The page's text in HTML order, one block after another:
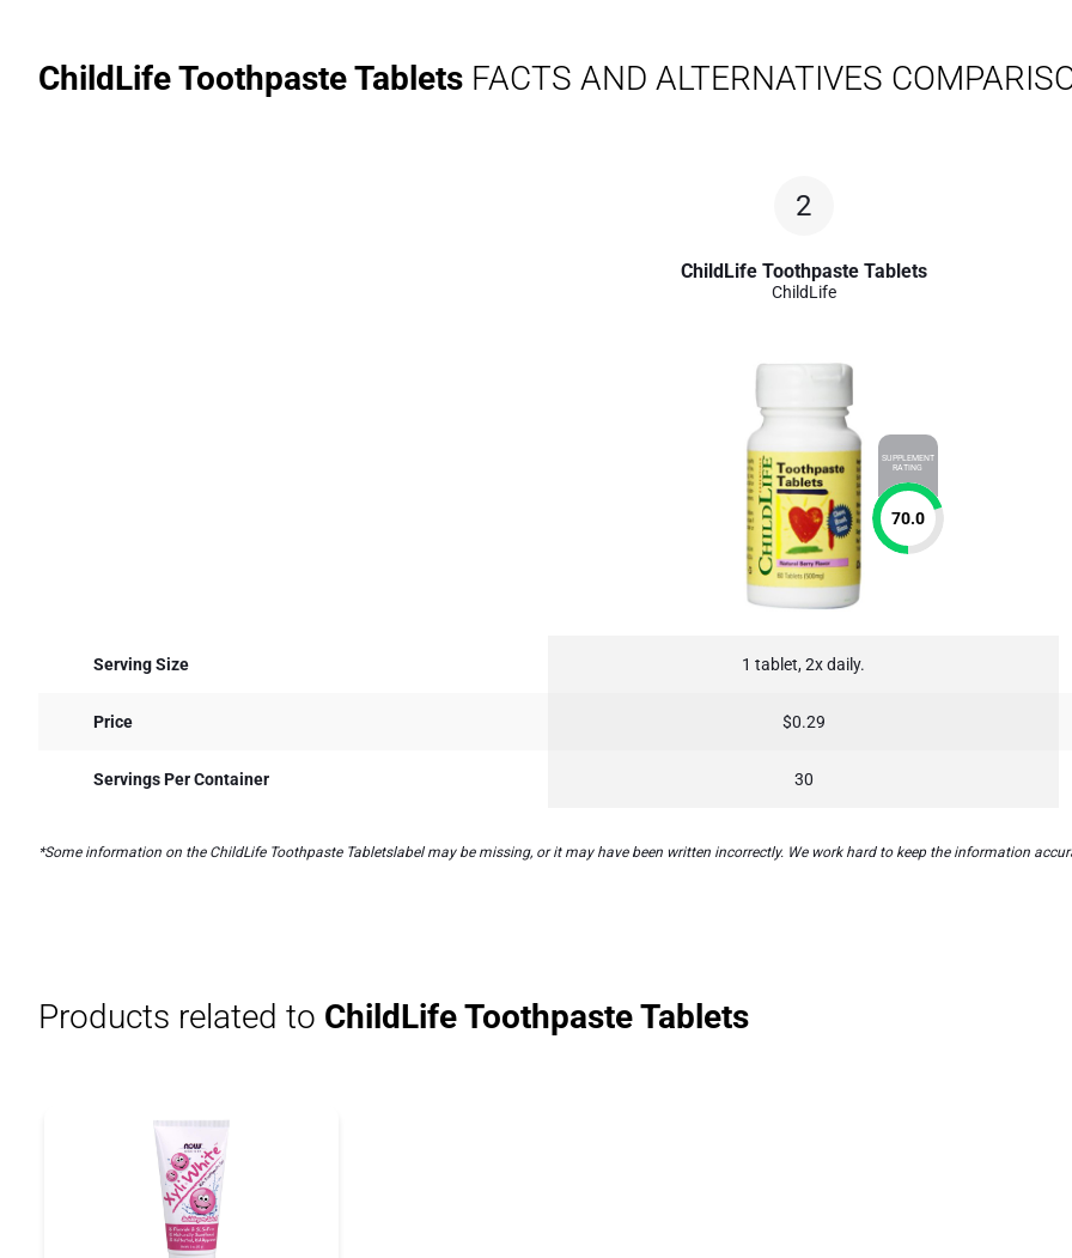
ChildLife Toothpaste Tablets FACTS AND ALTERNATIVES
2
ChildLife Toothpaste Tablets
ChildLife
SUPPLEMENT
RATING
70.0
Serving Size 1 tablet, 2x daily.
Price $0.29
Servings Per Container 30
*Some information on the ChildLife Toothpaste Tabletslabel may be missing, or it may have been written incorrectly. We work hard to keep the information
Products related to ChildLife Toothpaste Tablets